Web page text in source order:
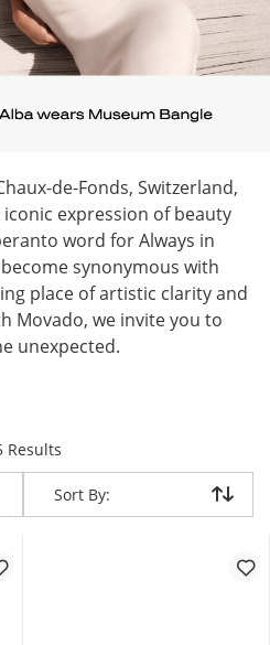
de-Fonds, Switzerland,
expression of beauty
word for Always in
synonymous with
place of artistic clarity and
Movado, we invite you to
unexpected.
Resultsitems returned.
Sort By:
Sort By: